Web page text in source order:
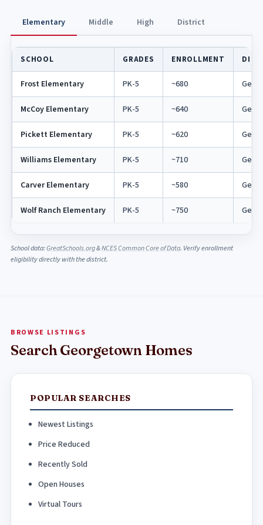
Elementary Middle High District
SCHOOL GRADES ENROLLMENT
Frost Elementary PK-5 ~680
McCoy Elementary PK-5 ~640
Pickett Elementary PK-5 ~620
Williams Elementary PK-5 ~710
Carver Elementary PK-5 ~580
Wolf Ranch Elementary PK-5 ~750
School data:GreatSchools.org&NCES Common Core of Data. Verify enrollment
eligibility directly with the district.
BROWSE LISTINGS
Search Georgetown Homes
POPULAR SEARCHES
Newest Listings
Price Reduced
Recently Sold
Open Houses
Virtual Tours